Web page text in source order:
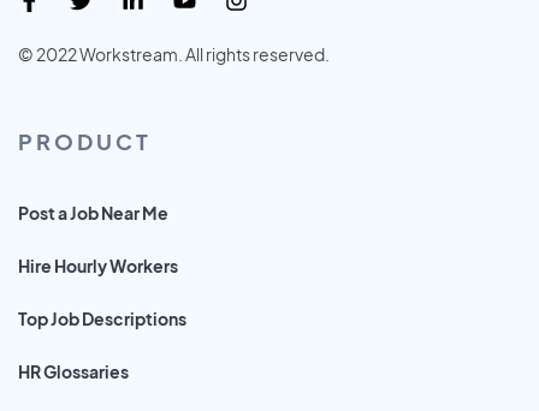
© 2022 Workstream. All rights reserved.
PRODUCT
Post a Job Near Me
Hire Hourly Workers
Top Job Descriptions
HR Glossaries